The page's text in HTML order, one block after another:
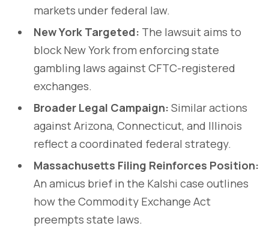
markets under federal law.
New York Targeted: The lawsuit aims to
block New York from enforcing state
gambling laws against CFTC-registered
exchanges.
Broader Legal Campaign: Similar actions
against Arizona, Connecticut, and Illinois
reflect a coordinated federal strategy.
Massachusetts Filing Reinforces Position:
An amicus brief in the Kalshi case outlines
how the Commodity Exchange Act
preempts state laws.